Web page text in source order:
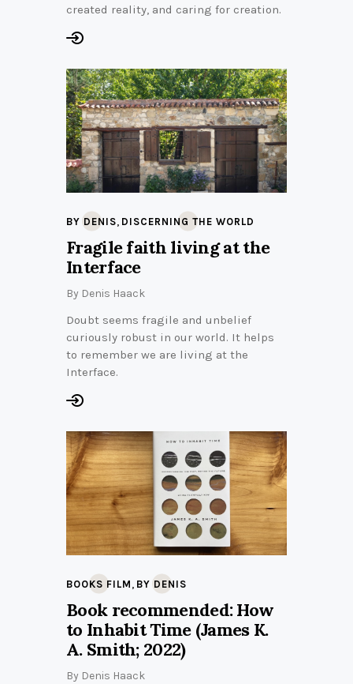
created reality, and caring for creation.
BY DENIS, DISCERNING THE WORLD
Fragile faith living at the
Interface
By Denis Haack
Doubt seems fragile and unbelief
curiously robust in our world. It helps
to remember we are living at the
Interface.
BOOKS FILM , BY DENIS
Book recommended: How
to Inhabit Time (James K.
A. Smith; 2022)
By Denis Haack